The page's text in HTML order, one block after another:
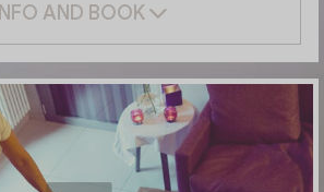
INFO AND BOOK